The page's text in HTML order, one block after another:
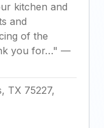
kitchen and
and
of the
you for…" —
TX 75227,